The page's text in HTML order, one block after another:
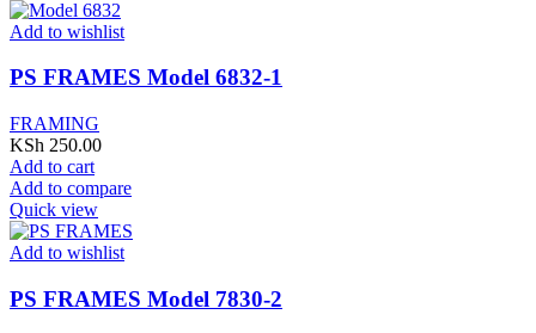
Add to wishlist
PS FRAMES Model 6832-1
FRAMING
KSh 250.00
Add to cart
Add to compare
Quick view
Add to wishlist
PS FRAMES Model 7830-2